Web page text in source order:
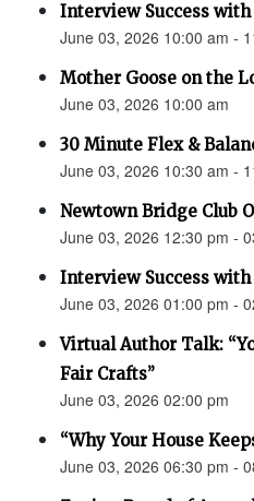
Interview Success with
June 03, 2026 10:00 am -
Mother Goose on the
June 03, 2026 10:00 am
30 Minute Flex &
June 03, 2026 10:30 am -
Newtown Bridge Club
June 03, 2026 12:30 pm -
Interview Success with
June 03, 2026 01:00 pm -
Virtual Author Talk:
Fair Crafts”
June 03, 2026 02:00 pm
“Why Your House
June 03, 2026 06:30 pm -